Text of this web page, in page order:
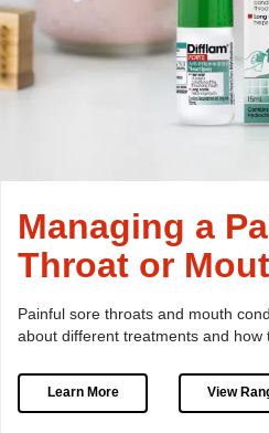
Managing a
Throat or
Painful sore throats and mouth
about different treatments and how
Learn More View